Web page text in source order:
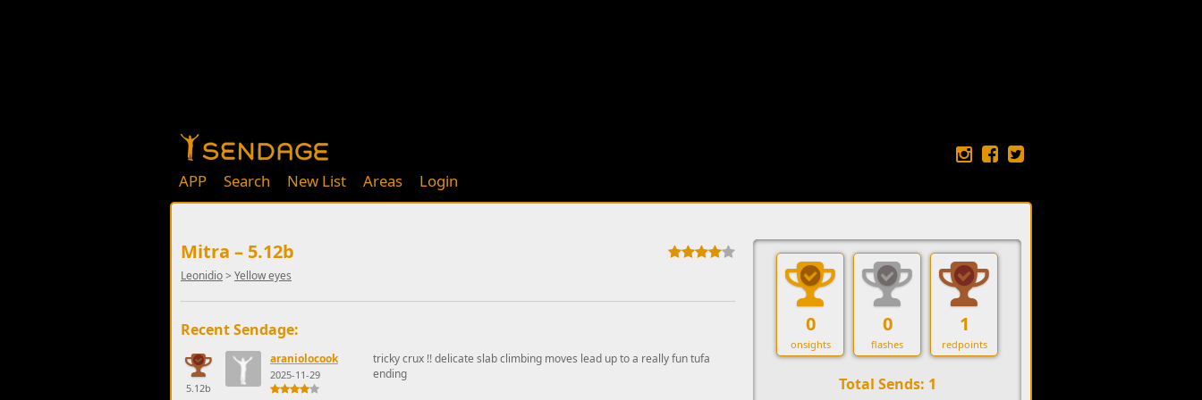
APP Search New List Areas Login
Mitra – 5.12b
Leonidio> Yellow eyes
Recent Sendage:
5.12b
araniolocook
2025-11-29
tricky crux !! delicate slab climbing moves lead up to a really fun tufa
ending
0
onsights
0
flashes
1
redpoints
Total Sends: 1